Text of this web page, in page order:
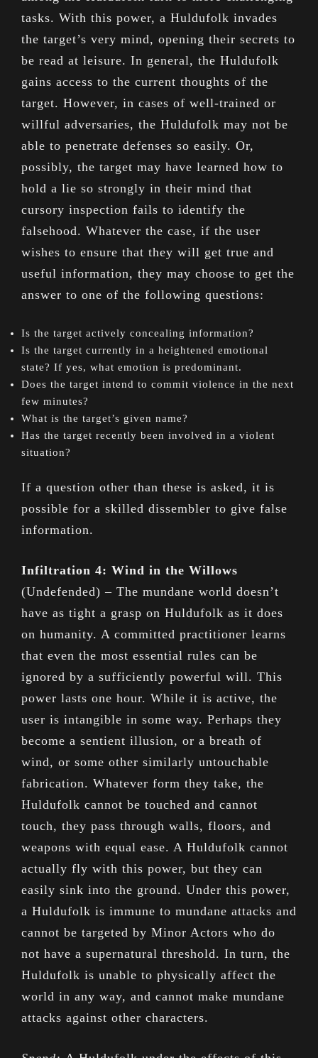
tasks. With this power, a Huldufolk invades
the target’s very mind, opening their secrets to
be read at leisure. In general, the Huldufolk
gains access to the current thoughts of the
target. However, in cases of well-trained or
willful adversaries, the Huldufolk may not be
able to penetrate defenses so easily. Or,
possibly, the target may have learned how to
hold a lie so strongly in their mind that
cursory inspection fails to identify the
falsehood. Whatever the case, if the user
wishes to ensure that they will get true and
useful information, they may choose to get the
answer to one of the following questions:
Is the target actively concealing information?
Is the target currently in a heightened emotional
state? If yes, what emotion is predominant.
Does the target intend to commit violence in the next
few minutes?
What is the target’s given name?
Has the target recently been involved in a violent
situation?
If a question other than these is asked, it is
possible for a skilled dissembler to give false
information.
Infiltration 4: Wind in the Willows
(Undefended) – The mundane world doesn’t
have as tight a grasp on Huldufolk as it does
on humanity. A committed practitioner learns
that even the most essential rules can be
ignored by a sufficiently powerful will. This
power lasts one hour. While it is active, the
user is intangible in some way. Perhaps they
become a sentient illusion, or a breath of
wind, or some other similarly untouchable
fabrication. Whatever form they take, the
Huldufolk cannot be touched and cannot
touch, they pass through walls, floors, and
weapons with equal ease. A Huldufolk cannot
actually fly with this power, but they can
easily sink into the ground. Under this power,
a Huldufolk is immune to mundane attacks and
cannot be targeted by Minor Actors who do
not have a supernatural threshold. In turn, the
Huldufolk is unable to physically affect the
world in any way, and cannot make mundane
attacks against other characters.